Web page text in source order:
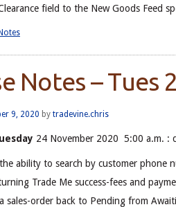
field to the New Goods Feed
Notes – Tues
9, 2020 by tradevine.chris
24 November 2020 5:00 a.m. :
the ability to search by customer phone
Trade Me success-fees and
sales-order back to Pending from